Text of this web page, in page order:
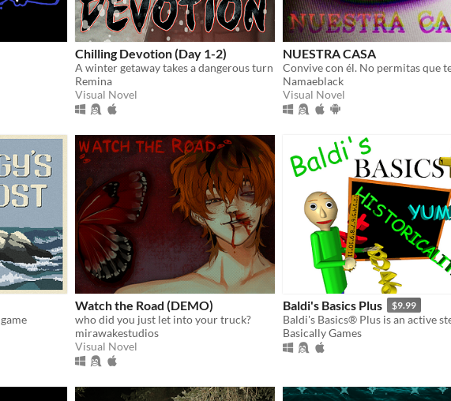
Chilling Devotion (Day 1-2)
A winter getaway takes a dangerous turn
Remina
Visual Novel
NUESTRA CASA
Namaeblack
Visual Novel
Watch the Road (DEMO)
who did you just let into your truck?
mirawakestudios
Visual Novel
Baldi's Basics Plus $9.99
Basically Games